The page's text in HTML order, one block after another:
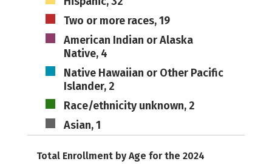
Two or more races, 19
American Indian or Alaska
Native, 4
Native Hawaiian or Other Pacific
Islander, 2
Race/ethnicity unknown, 2
Asian, 1
Total Enrollment by Age for the 2024